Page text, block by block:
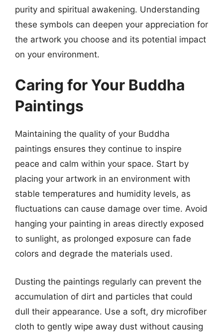
purity and spiritual awakening. Understanding
these symbols can deepen your appreciation for
the artwork you choose and its potential impact
on your environment.
Caring for Your Buddha
Paintings
Maintaining the quality of your Buddha
paintings ensures they continue to inspire
peace and calm within your space. Start by
placing your artwork in an environment with
stable temperatures and humidity levels, as
fluctuations can cause damage over time. Avoid
hanging your painting in areas directly exposed
to sunlight, as prolonged exposure can fade
colors and degrade the materials used.
Dusting the paintings regularly can prevent the
accumulation of dirt and particles that could
dull their appearance. Use a soft, dry microfiber
cloth to gently wipe away dust without causing